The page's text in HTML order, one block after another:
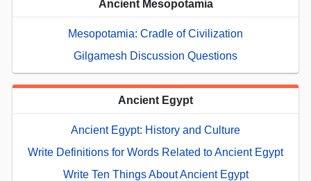
Ancient Mesopotamia
Mesopotamia: Cradle of Civilization
Gilgamesh Discussion Questions
Ancient Egypt
Ancient Egypt: History and Culture
Write Definitions for Words Related to Ancient Egypt
Write Ten Things About Ancient Egypt